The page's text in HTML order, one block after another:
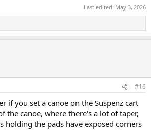
Last edited: May 3, 2026
#16
if you set a canoe on the Suspenz cart
the canoe, where there's a lot of taper,
holding the pads have exposed corners